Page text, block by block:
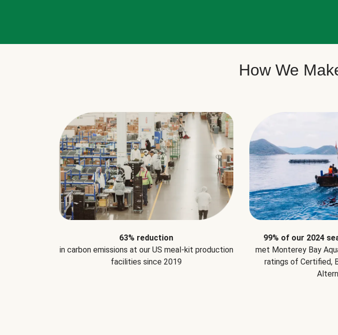
How We
63% reduction
in carbon emissions at our US meal-kit production
facilities since 2019
99% of our 2024
met Monterey Bay
ratings of Certified,